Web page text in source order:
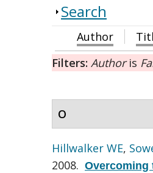
Search
Author
Filters: Authoris
O
Hillwalker WE,
2008. Overcoming